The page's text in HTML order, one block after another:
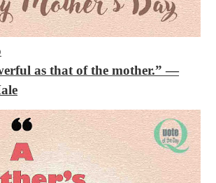
as that of the mother.”—